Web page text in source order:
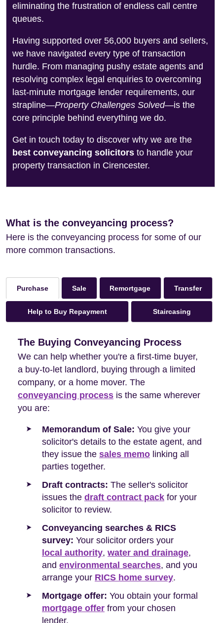
eliminating the frustration of endless call centre
queues.
Having supported over 56,000 buyers and sellers,
we have navigated every type of transaction
hurdle. From managing pushy estate agents and
resolving complex legal enquiries to overcoming
last-minute mortgage lender requirements, our
strapline—Property Challenges Solved—is the
core principle behind everything we do.
Get in touch today to discover why we are the
best conveyancing solicitors to handle your
property transaction in Cirencester.
What is the conveyancing process?
Here is the conveyancing process for some of our
more common transactions.
Purchase Sale Remortgage Transfer
Help to Buy Repayment Staircasing
The Buying Conveyancing Process
We can help whether you're a first-time buyer,
a buy-to-let landlord, buying through a limited
company, or a home mover. The
conveyancing process is the same wherever
you are:
Memorandum of Sale: You give your
solicitor's details to the estate agent, and
they issue the sales memo linking all
parties together.
Draft contracts: The seller's solicitor
issues the draft contract pack for your
solicitor to review.
Conveyancing searches & RICS
survey: Your solicitor orders your
local authority, water and drainage,
and environmental searches, and you
arrange your RICS home survey.
Mortgage offer: You obtain your formal
mortgage offer from your chosen
lender.